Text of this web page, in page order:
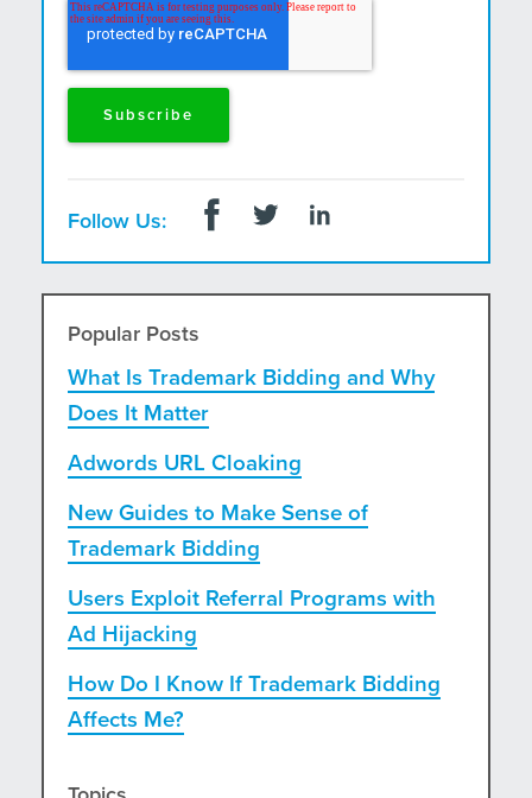
and postal mail.
Follow Us:
Popular Posts
What Is Trademark Bidding and Why
Does It Matter
Adwords URL Cloaking
New Guides to Make Sense of
Trademark Bidding
Users Exploit Referral Programs with
Ad Hijacking
How Do I Know If Trademark Bidding
Affects Me?